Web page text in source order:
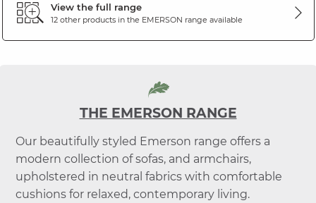
View the full range
12 other products in the EMERSON range available
THE EMERSON RANGE
Our beautifully styled Emerson range offers a
modern collection of sofas, and armchairs,
upholstered in neutral fabrics with comfortable
cushions for relaxed, contemporary living.